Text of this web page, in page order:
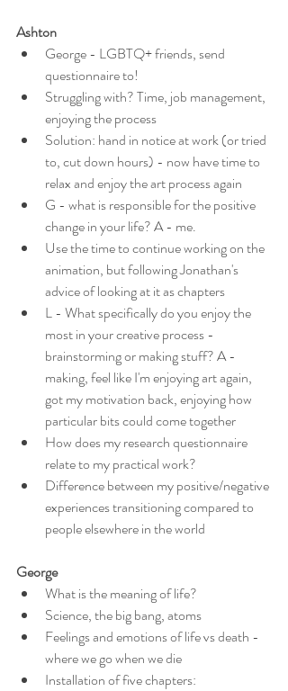
Ashton
George - LGBTQ+ friends, send
questionnaire to!
Struggling with? Time, job management,
enjoying the process
Solution: hand in notice at work (or tried
to, cut down hours) - now have time to
relax and enjoy the art process again
G - what is responsible for the positive
change in your life? A - me.
Use the time to continue working on the
animation, but following Jonathan's
advice of looking at it as chapters
L - What specifically do you enjoy the
most in your creative process -
brainstorming or making stuff? A -
making, feel like I'm enjoying art again,
got my motivation back, enjoying how
particular bits could come together
How does my research questionnaire
relate to my practical work?
Difference between my positive/negative
experiences transitioning compared to
people elsewhere in the world
George
What is the meaning of life?
Science, the big bang, atoms
Feelings and emotions of life vs death -
where we go when we die
Installation of five chapters: